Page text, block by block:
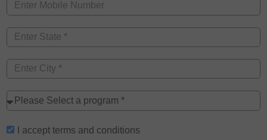
I accept terms and conditions